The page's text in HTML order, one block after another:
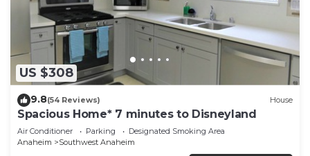
US $308
9.8(54 Reviews) House
Spacious Home* 7 minutes to Disneyland
Air Conditioner Parking
Designated Smoking Area
Anaheim
Southwest Anaheim